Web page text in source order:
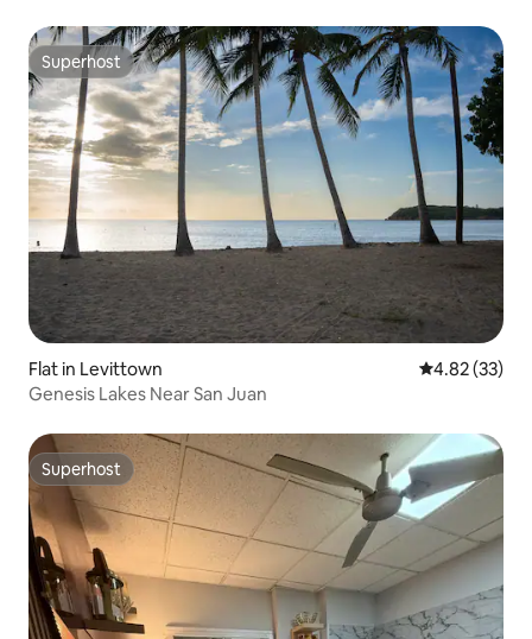
Superhost
Superhost
Flat in Levittown 4.82 out of 5
4.82 (33)
Genesis Lakes Near San Juan
Superhost
Superhost